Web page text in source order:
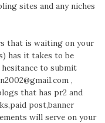
sites and any niches
that is waiting on your
has it takes to be
to submit
,
that has pr2 and
post,banner
will serve on your